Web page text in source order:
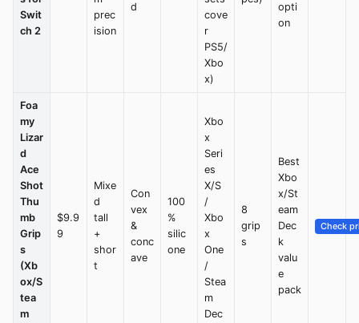
Swit
ch 2
prec
ision
d
cove
r
PS5/
Xbo
x)
opti
on
Foa
my
Lizar
d
Ace
Shot
Thu
mb
Grip
s
(Xb
ox/S
tea
m
$9.9
9
Mixe
d
tall
+
shor
t
Con
vex
&
conc
ave
100
%
silic
one
Xbo
x
Seri
es
X/S
/
Xbo
x
One
/
Stea
m
Dec
8
grip
s
Best
Xbo
x/St
eam
Dec
k
valu
e
pack
Check